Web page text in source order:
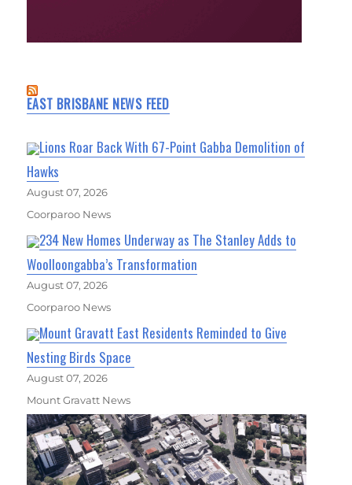
EAST BRISBANE NEWS FEED
Lions Roar Back With 67-Point Gabba Demolition of
Hawks
August 07, 2026
Coorparoo News
234 New Homes Underway as The Stanley Adds to
Woolloongabba’s Transformation
August 07, 2026
Coorparoo News
Mount Gravatt East Residents Reminded to Give
Nesting Birds Space
August 07, 2026
Mount Gravatt News